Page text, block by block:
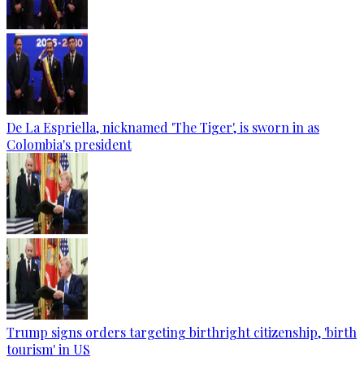
De La Espriella, nicknamed 'The Tiger', is sworn in as
Colombia's president
Trump signs orders targeting birthright citizenship, 'birth
tourism' in US